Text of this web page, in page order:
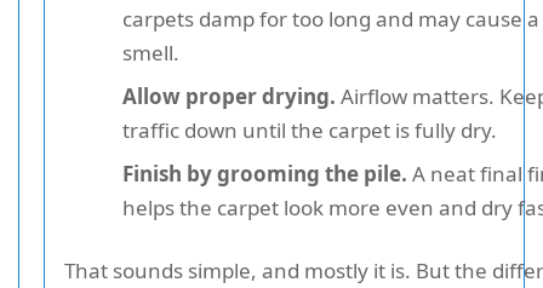
carpets damp for too long and may cause
smell.
Allow proper drying. Airflow matters.
traffic down until the carpet is fully dry.
Finish by grooming the pile. A neat final
helps the carpet look more even and dry
That sounds simple, and mostly it is. But the